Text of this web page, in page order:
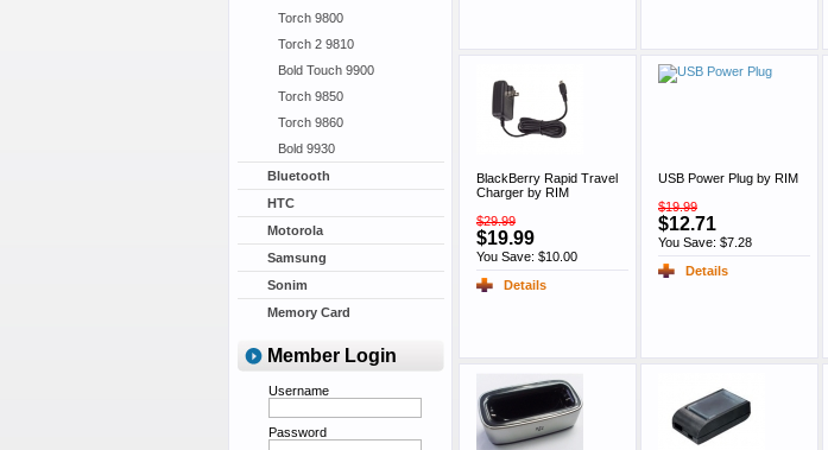
Torch 9800
Torch 2 9810
Bold Touch 9900
Torch 9850
Torch 9860
Bold 9930
Bluetooth
HTC
Motorola
Samsung
Sonim
Memory Card
Member Login
Username
Password
BlackBerry Rapid Travel
Charger by RIM
$29.99
$19.99
You Save: $10.00
Details
USB Power Plug by RIM
$19.99
$12.71
You Save: $7.28
Details